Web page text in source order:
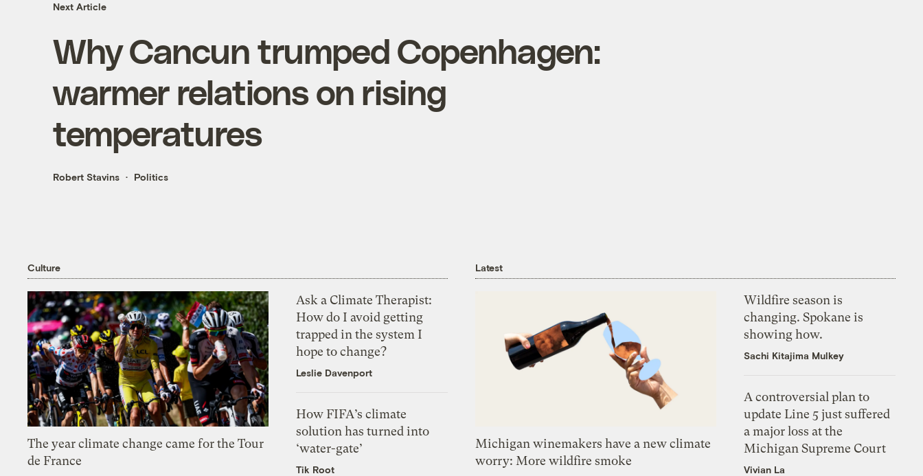
Next Article
Why Cancun trumped Copenhagen:
warmer relations on rising
temperatures
Robert Stavins Politics
Culture
The year climate change came for the Tour
de France
Ask a Climate Therapist:
How do I avoid getting
trapped in the system I
hope to change?
Leslie Davenport
How FIFA’s climate
solution has turned into
‘water-gate’
Tik Root
Latest
Michigan winemakers have a new climate
worry: More wildfire smoke
Wildfire season is
changing. Spokane is
showing how.
Sachi Kitajima Mulkey
A controversial plan to
update Line 5 just suffered
a major loss at the
Michigan Supreme Court
Vivian La